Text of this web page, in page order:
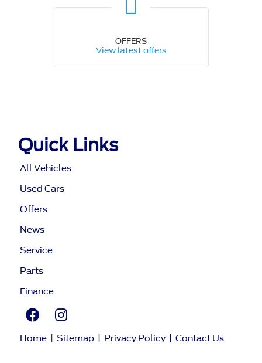
OFFERS
View latest offers
Home Sitemap Privacy Policy Contact Us
Quick Links
All Vehicles
Used Cars
Offers
News
Service
Parts
Finance